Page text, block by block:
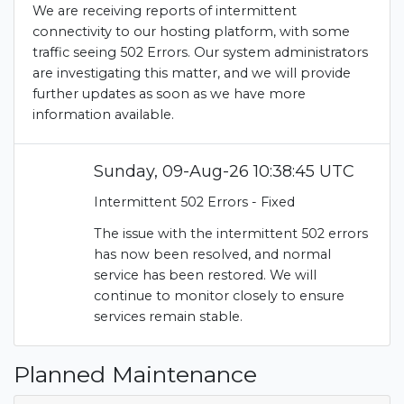
We are receiving reports of intermittent
connectivity to our hosting platform, with some
traffic seeing 502 Errors. Our system administrators
are investigating this matter, and we will provide
further updates as soon as we have more
information available.
Sunday, 09-Aug-26 10:38:45 UTC
Intermittent 502 Errors - Fixed
The issue with the intermittent 502 errors
has now been resolved, and normal
service has been restored. We will
continue to monitor closely to ensure
services remain stable.
Planned Maintenance